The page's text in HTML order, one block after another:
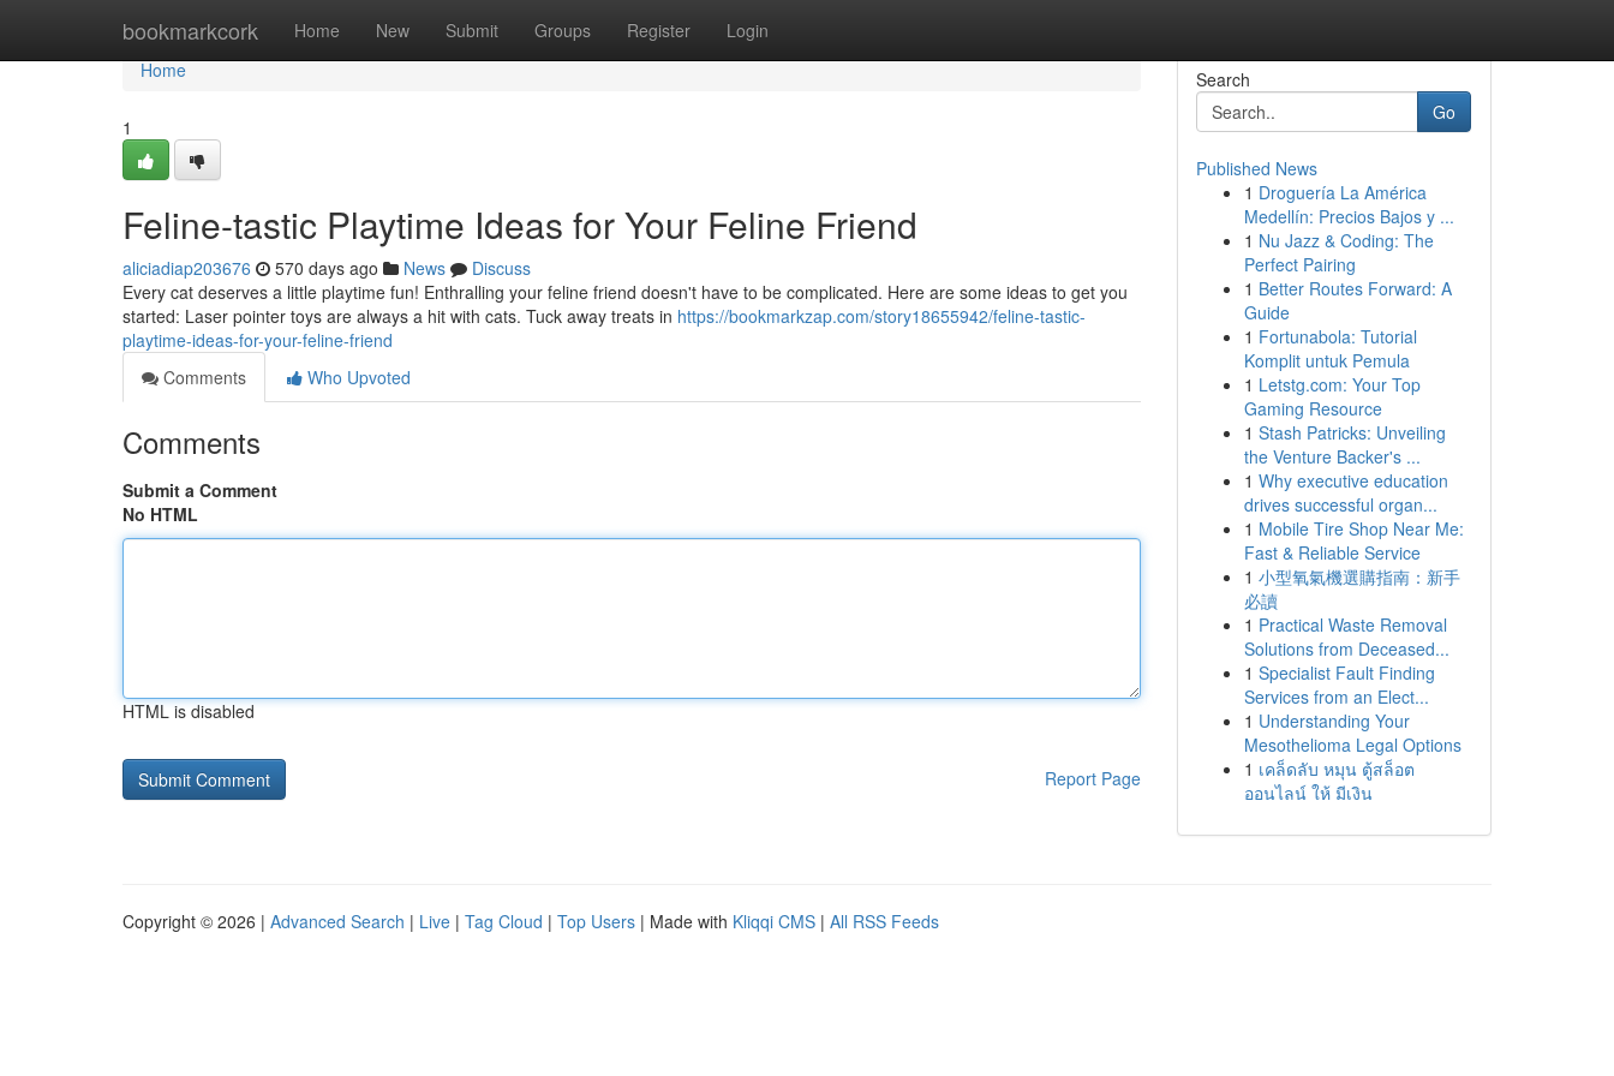
bookmarkcork Home New Submit Groups Register Login
Home
Home
1
Feline-tastic Playtime Ideas for Your Feline Friend
aliciadiap203676 570 days ago News
Discuss
Every cat deserves a little playtime fun! Enthralling your feline friend doesn't have to be complicated. Here are some ideas to get you
started: Laser pointer toys are always a hit with cats. Tuck away treats in https://bookmarkzap.com/story18655942/feline-tastic-
playtime-ideas-for-your-feline-friend
Comments
Who Upvoted
Comments
Submit a Comment
No HTML
HTML is disabled
Report Page
Search
Go
Published News
1 Droguería La América
Medellín: Precios Bajos y ...
1 Nu Jazz & Coding: The
Perfect Pairing
1 Better Routes Forward: A
Guide
1 Fortunabola: Tutorial
Komplit untuk Pemula
1 Letstg.com: Your Top
Gaming Resource
1 Stash Patricks: Unveiling
the Venture Backer's ...
1 Why executive education
drives successful organ...
1 Mobile Tire Shop Near Me:
Fast & Reliable Service
1 小型氧氣機選購指南：新手
必讀
1 Practical Waste Removal
Solutions from Deceased...
1 Specialist Fault Finding
Services from an Elect...
1 Understanding Your
Mesothelioma Legal Options
1 เคล็ดลับ หมุน ตู้สล็อต
ออนไลน์ ให้ มีเงิน
Copyright © 2026 | Advanced Search | Live | Tag Cloud | Top Users | Made with Kliqqi CMS | All RSS Feeds